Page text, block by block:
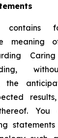
contains
meaning
the
You